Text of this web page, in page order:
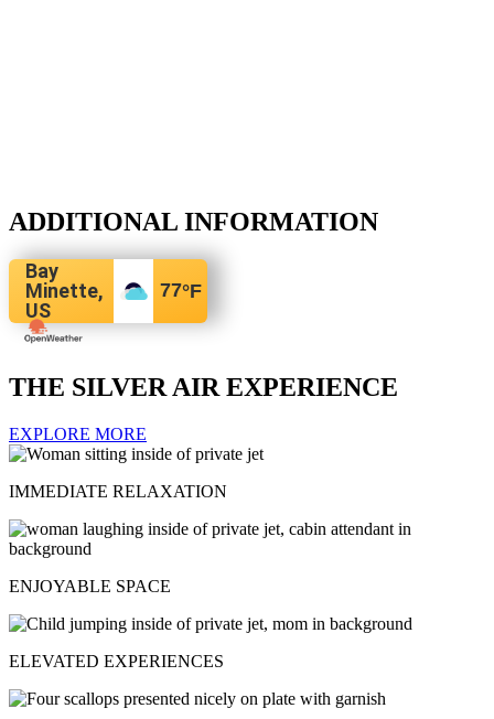
ADDITIONAL INFORMATION
Bay
Minette,
US
77°F
THE SILVER AIR EXPERIENCE
EXPLORE MORE
IMMEDIATE RELAXATION
ENJOYABLE SPACE
ELEVATED EXPERIENCES